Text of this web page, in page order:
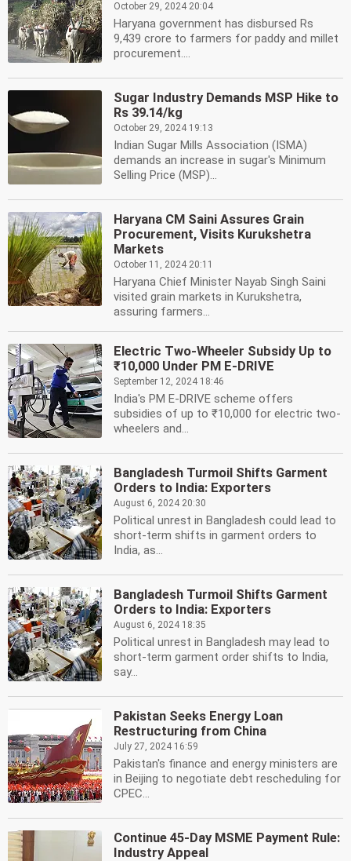
October 29, 2024 20:04
Haryana government has disbursed Rs
9,439 crore to farmers for paddy and millet
procurement....
Sugar Industry Demands MSP Hike to
Rs 39.14/kg
October 29, 2024 19:13
Indian Sugar Mills Association (ISMA)
demands an increase in sugar's Minimum
Selling Price (MSP)...
Haryana CM Saini Assures Grain
Procurement, Visits Kurukshetra
Markets
October 11, 2024 20:11
Haryana Chief Minister Nayab Singh Saini
visited grain markets in Kurukshetra,
assuring farmers...
Electric Two-Wheeler Subsidy Up to
₹10,000 Under PM E-DRIVE
September 12, 2024 18:46
India's PM E-DRIVE scheme offers
subsidies of up to ₹10,000 for electric two-
wheelers and...
Bangladesh Turmoil Shifts Garment
Orders to India: Exporters
August 6, 2024 20:30
Political unrest in Bangladesh could lead to
short-term shifts in garment orders to
India, as...
Bangladesh Turmoil Shifts Garment
Orders to India: Exporters
August 6, 2024 18:35
Political unrest in Bangladesh may lead to
short-term garment order shifts to India,
say...
Pakistan Seeks Energy Loan
Restructuring from China
July 27, 2024 16:59
Pakistan's finance and energy ministers are
in Beijing to negotiate debt rescheduling for
CPEC...
Continue 45-Day MSME Payment Rule:
Industry Appeal